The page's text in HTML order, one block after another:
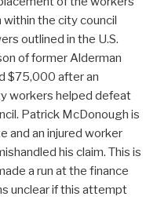
the city council
outlined in the U.S.
of former Alderman
$75,000 after an
workers helped defeat
Patrick McDonough is
and an injured worker
his claim. This is
a run at the finance
unclear if this attempt